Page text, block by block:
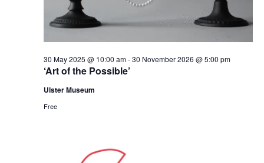
‘Art of the Possible’
30 May 2025 @ 10:00 am-30 November 2026 @ 5:00 pm
Ulster Museum
Free